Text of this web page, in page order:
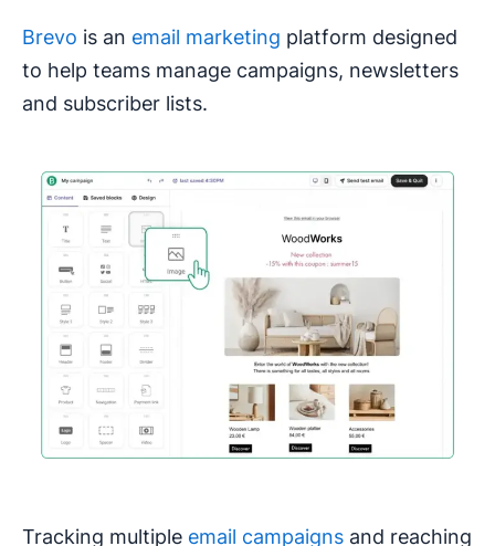
Brevo is an email marketing platform designed
to help teams manage campaigns, newsletters
and subscriber lists.
Tracking multiple email campaigns and reaching